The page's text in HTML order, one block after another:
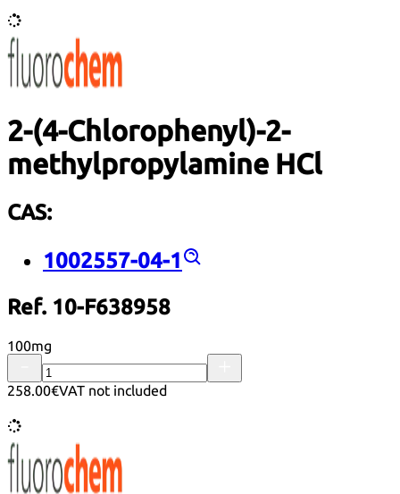
2-(4-Chlorophenyl)-2-
methylpropylamine HCl
CAS:
1002557-04-1
Ref. 10-F638958
100mg
258.00€VAT not included